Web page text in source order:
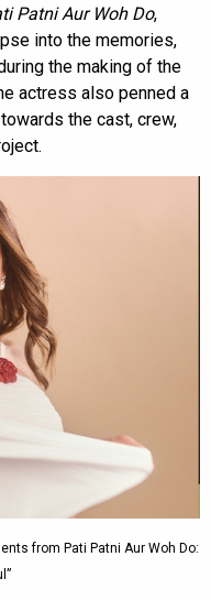
Patni Aur Woh Do,
into the memories,
the making of the
actress also penned a
the cast, crew,
from Pati Patni Aur Woh Do: